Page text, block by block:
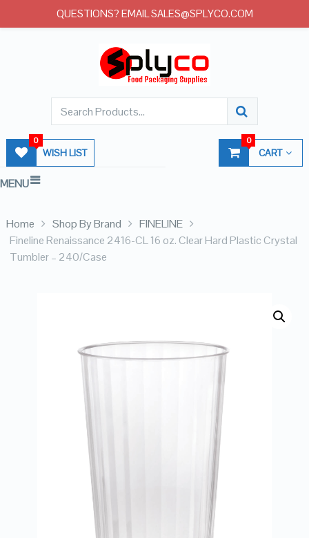
WISH LIST
0
CART
0
MENU
Home Shop By Brand
FINELINE
Fineline Renaissance 2416-CL 16 oz. Clear Hard Plastic Crystal
Tumbler – 240/Case
QUESTIONS? EMAIL SALES@SPLYCO.COM